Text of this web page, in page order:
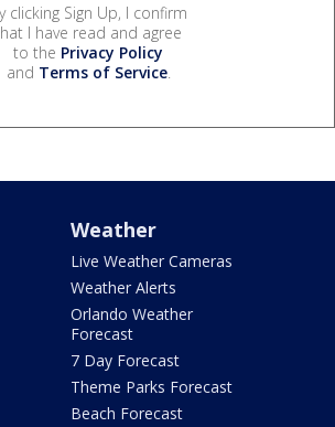
clicking Sign Up, I confirm
I have read and agree
to the Privacy Policy
and Terms of Service.
Weather
Live Weather Cameras
Weather Alerts
Orlando Weather
Forecast
7 Day Forecast
Theme Parks Forecast
Beach Forecast